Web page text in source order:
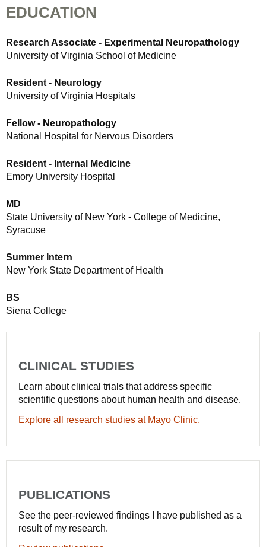
EDUCATION
Research Associate - Experimental Neuropathology
University of Virginia School of Medicine
Resident - Neurology
University of Virginia Hospitals
Fellow - Neuropathology
National Hospital for Nervous Disorders
Resident - Internal Medicine
Emory University Hospital
MD
State University of New York - College of Medicine,
Syracuse
Summer Intern
New York State Department of Health
BS
Siena College
CLINICAL STUDIES
Learn about clinical trials that address specific
scientific questions about human health and disease.
Explore all research studies at Mayo Clinic.
PUBLICATIONS
See the peer-reviewed findings I have published as a
result of my research.